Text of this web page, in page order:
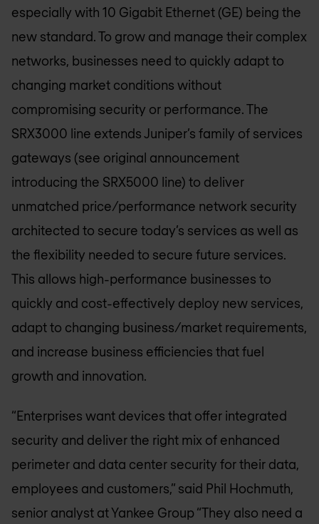
especially with 10 Gigabit Ethernet (GE) being the
new standard. To grow and manage their complex
networks, businesses need to quickly adapt to
changing market conditions without
compromising security or performance. The
SRX3000 line extends Juniper’s family of services
gateways (see original announcement
introducing the SRX5000 line) to deliver
unmatched price/performance network security
architected to secure today’s services as well as
the flexibility needed to secure future services.
This allows high-performance businesses to
quickly and cost-effectively deploy new services,
adapt to changing business/market requirements,
and increase business efficiencies that fuel
growth and innovation.
“Enterprises want devices that offer integrated
security and deliver the right mix of enhanced
perimeter and data center security for their data,
employees and customers,” said Phil Hochmuth,
senior analyst at Yankee Group “They also need a